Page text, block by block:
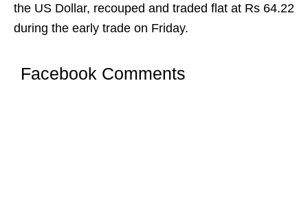
the US Dollar, recouped and traded flat at Rs 64.22
during the early trade on Friday.
Facebook Comments